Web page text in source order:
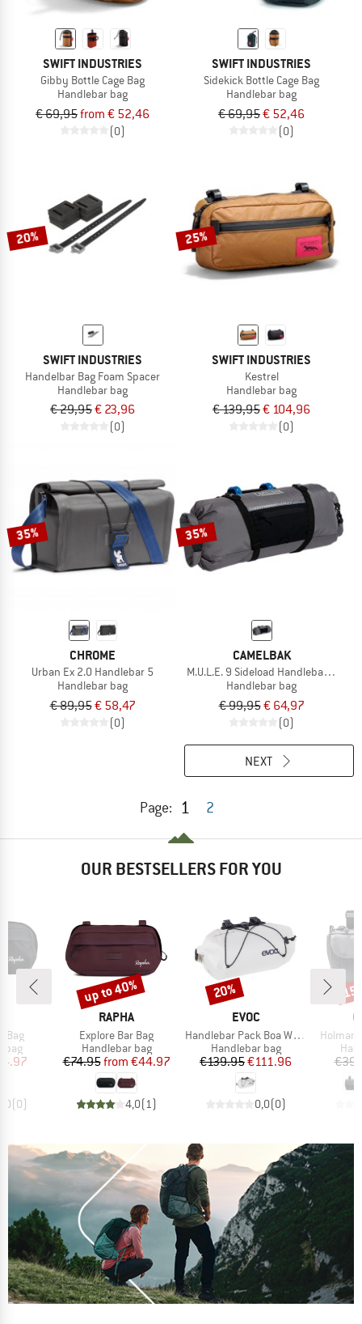
SWIFT INDUSTRIES
Gibby Bottle Cage Bag
Handlebar bag
€ 69,95from € 52,46
(0)
SWIFT INDUSTRIES
Sidekick Bottle Cage Bag
Handlebar bag
€ 69,95€ 52,46
(0)
20%
SWIFT INDUSTRIES
Handelbar Bag Foam Spacer
Handlebar bag
€ 29,95€ 23,96
(0)
25%
SWIFT INDUSTRIES
Kestrel
Handlebar bag
€ 139,95€ 104,96
(0)
35%
CHROME
Urban Ex 2.0 Handlebar 5
Handlebar bag
€ 89,95€ 58,47
(0)
35%
CAMELBAK
M.U.L.E. 9 Sideload Handlebar Pack
Handlebar bag
€ 99,95€ 64,97
(0)
Page: 1 2
NEXT
OUR BESTSELLERS FOR YOU
Bag
bag
Price
(0)
BRAND
RAPHA
Item(s)
Explore Bar Bag
Product group
Handlebar bag
Price
€74.95 Reduced Price
from €44.97
4,0( 1)
Discount
up to 40%
BRAND
EVOC
Item(s)
Handlebar Pack Boa WP 9
Product group
Handlebar bag
Price
€139.95Reduced Price
€111.96
0,0(0)
Discount
20%
Item(s)
Holman